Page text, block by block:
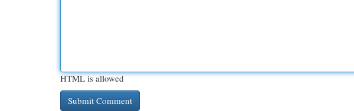
HTML is allowed